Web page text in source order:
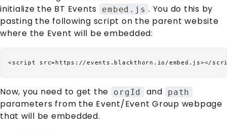
initialize the BT Events
embed.js . You do this by
pasting the following script on the parent website
where the Event will be embedded:
Now, you need to get the orgId and path
parameters from the Event/Event Group webpage
that will be embedded.